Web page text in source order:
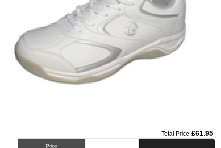
Total Price £61.95
Price